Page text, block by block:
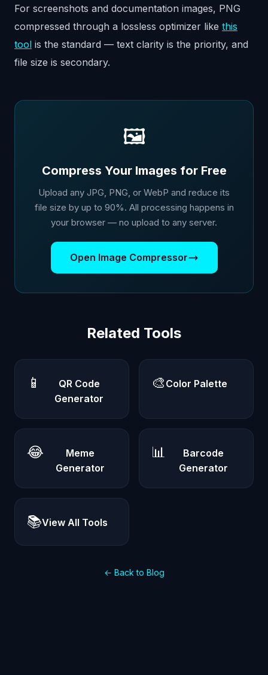
For screenshots and documentation images, PNG
compressed through a lossless optimizer like this
tool is the standard — text clarity is the priority, and
file size is secondary.
🖼️
Compress Your Images for Free
Upload any JPG, PNG, or WebP and reduce its
file size by up to 90%. All processing happens in
your browser — no upload to any server.
Open Image Compressor
Related Tools
📱
QR Code
Generator
🎨 Color Palette
😂
Meme
Generator
📊
Barcode
Generator
📚View All Tools
← Back to Blog